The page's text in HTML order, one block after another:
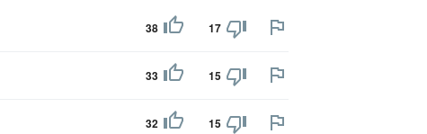
38 17
33 15
32 15